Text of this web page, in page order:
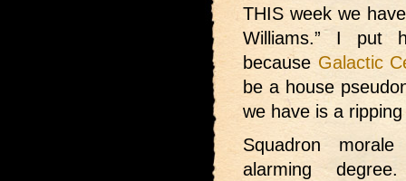
THIS week we
Williams.” I put
because Galactic
be a house
we have is a
Squadron
alarming